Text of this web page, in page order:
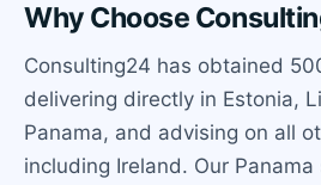
Why Choose
Consulting24 has obtained
delivering directly in Estonia,
Panama, and advising on all
including Ireland. Our